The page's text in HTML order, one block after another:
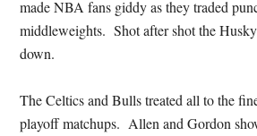
made NBA fans giddy as they traded
middleweights. Shot after shot the
down.
The Celtics and Bulls treated all to the
playoff matchups. Allen and Gordon